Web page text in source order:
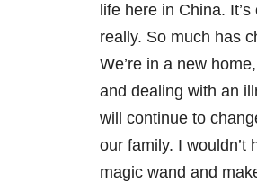
life here in China.
really. So much has
We’re in a new
and dealing with an
will continue to
our family. I wouldn’t
magic wand and